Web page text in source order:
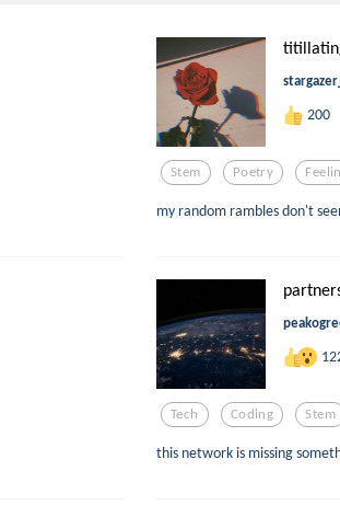
stargazer_
200
Stem Poetry
my random rambles don't
Tech Coding Stem
this network is missing